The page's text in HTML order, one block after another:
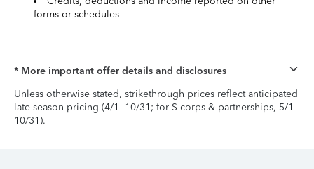
forms or schedules
* More important offer details and disclosures
Unless otherwise stated, strikethrough prices reflect anticipated
late-season pricing (4/1–10/31; for S-corps & partnerships, 5/1–
10/31).